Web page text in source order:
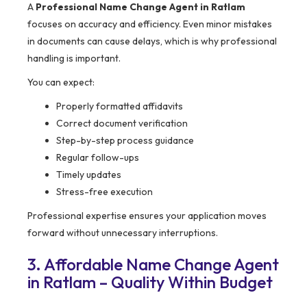
A Professional Name Change Agent in Ratlam
focuses on accuracy and efficiency. Even minor mistakes
in documents can cause delays, which is why professional
handling is important.
You can expect:
Properly formatted affidavits
Correct document verification
Step-by-step process guidance
Regular follow-ups
Timely updates
Stress-free execution
Professional expertise ensures your application moves
forward without unnecessary interruptions.
3. Affordable Name Change Agent
in Ratlam – Quality Within Budget